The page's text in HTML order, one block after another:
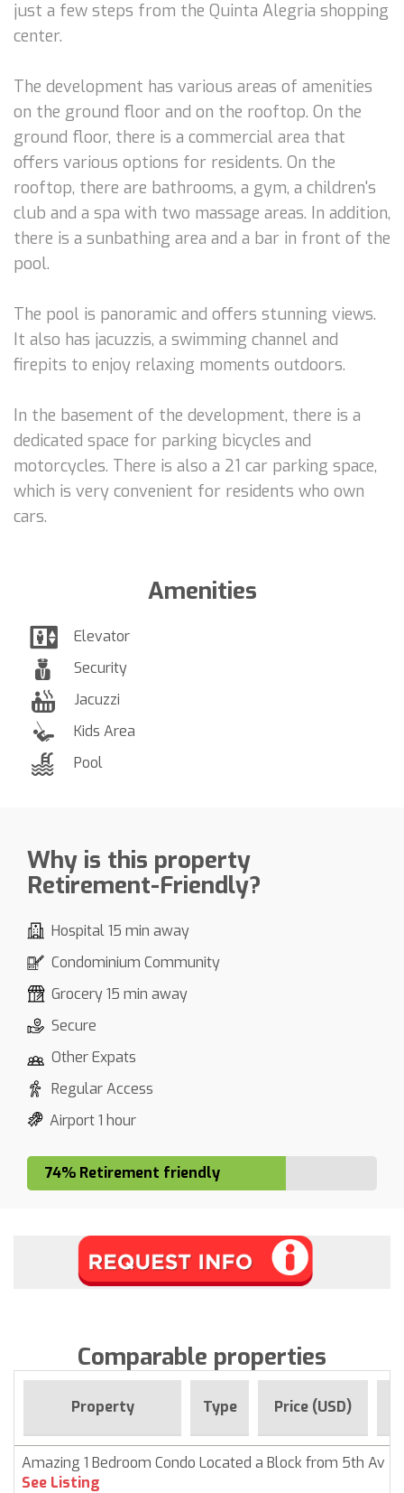
just a few steps from the Quinta Alegria shopping
center.
The development has various areas of amenities
on the ground floor and on the rooftop. On the
ground floor, there is a commercial area that
offers various options for residents. On the
rooftop, there are bathrooms, a gym, a children's
club and a spa with two massage areas. In addition,
there is a sunbathing area and a bar in front of the
pool.
The pool is panoramic and offers stunning views.
It also has jacuzzis, a swimming channel and
firepits to enjoy relaxing moments outdoors.
In the basement of the development, there is a
dedicated space for parking bicycles and
motorcycles. There is also a 21 car parking space,
which is very convenient for residents who own
cars.
Amenities
Elevator
Security
Jacuzzi
Kids Area
Pool
Why is this property
Retirement-Friendly?
Hospital 15 min away
Condominium Community
Grocery 15 min away
Secure
Other Expats
Regular Access
Airport 1 hour
74% Retirement friendly
Comparable properties
Property Type Price (USD)
Amazing 1 Bedroom Condo Located a Block from 5th Av
See Listing